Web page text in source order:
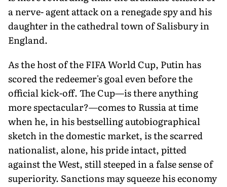
a nerve- agent attack on a renegade spy and his
daughter in the cathedral town of Salisbury in
England.
As the host of the FIFA World Cup, Putin has
scored the redeemer's goal even before the
official kick-off. The Cup—is there anything
more spectacular?—comes to Russia at time
when he, in his bestselling autobiographical
sketch in the domestic market, is the scarred
nationalist, alone, his pride intact, pitted
against the West, still steeped in a false sense of
superiority. Sanctions may squeeze his economy